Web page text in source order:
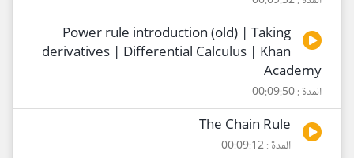
Power rule introduction (old) | Taking
derivatives | Differential Calculus | Khan
Academy
المدة : 00:09:50
The Chain Rule
المدة : 00:09:12